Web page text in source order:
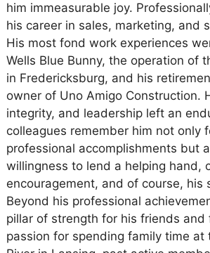
him immeasurable joy.
his career in sales, marketing, and
His most fond work experiences
Wells Blue Bunny, the operation of
in Fredericksburg, and his
owner of Uno Amigo Construction.
integrity, and leadership left an
colleagues remember him not only
professional accomplishments but
willingness to lend a helping hand,
encouragement, and of course, his
Beyond his professional
pillar of strength for his friends and
passion for spending family time at